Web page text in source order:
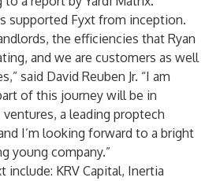
supported Fyxt from inception.
the efficiencies that Ryan
and we are customers as well
said David Reuben Jr. “I am
of this journey will be in
a leading proptech
I’m looking forward to a bright
young company.”
include: KRV Capital, Inertia